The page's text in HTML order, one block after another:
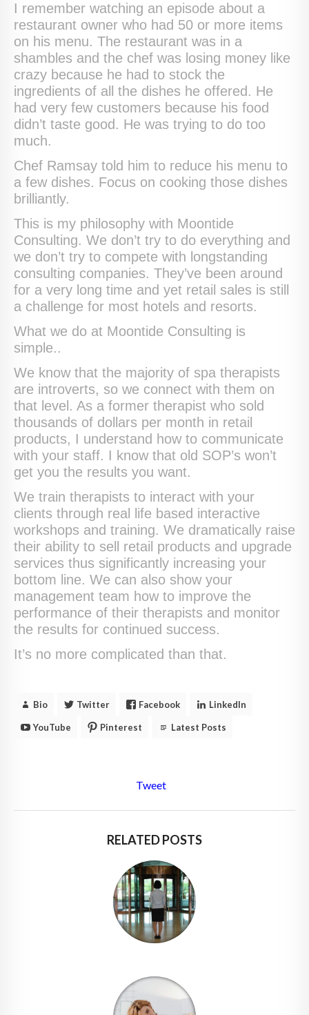
I remember watching an episode about a
restaurant owner who had 50 or more items
on his menu. The restaurant was in a
shambles and the chef was losing money like
crazy because he had to stock the
ingredients of all the dishes he offered. He
had very few customers because his food
didn’t taste good. He was trying to do too
much.
Chef Ramsay told him to reduce his menu to
a few dishes. Focus on cooking those dishes
brilliantly.
This is my philosophy with Moontide
Consulting. We don’t try to do everything and
we don’t try to compete with longstanding
consulting companies. They’ve been around
for a very long time and yet retail sales is still
a challenge for most hotels and resorts.
What we do at Moontide Consulting is
simple..
We know that the majority of spa therapists
are introverts, so we connect with them on
that level. As a former therapist who sold
thousands of dollars per month in retail
products, I understand how to communicate
with your staff. I know that old SOP’s won’t
get you the results you want.
We train therapists to interact with your
clients through real life based interactive
workshops and training. We dramatically raise
their ability to sell retail products and upgrade
services thus significantly increasing your
bottom line. We can also show your
management team how to improve the
performance of their therapists and monitor
the results for continued success.
It’s no more complicated than that.
Bio Twitter Facebook LinkedIn
YouTube Pinterest Latest Posts
Tweet
RELATED POSTS